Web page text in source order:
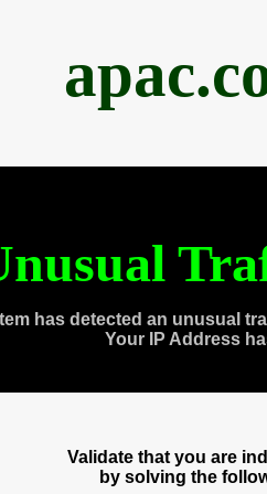
has detected an unusual
Your IP Address
Validate that you are
by solving the